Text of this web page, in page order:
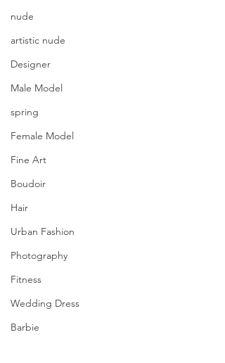
nude
artistic nude
Designer
Male Model
spring
Female Model
Fine Art
Boudoir
Hair
Urban Fashion
Photography
Fitness
Wedding Dress
Barbie